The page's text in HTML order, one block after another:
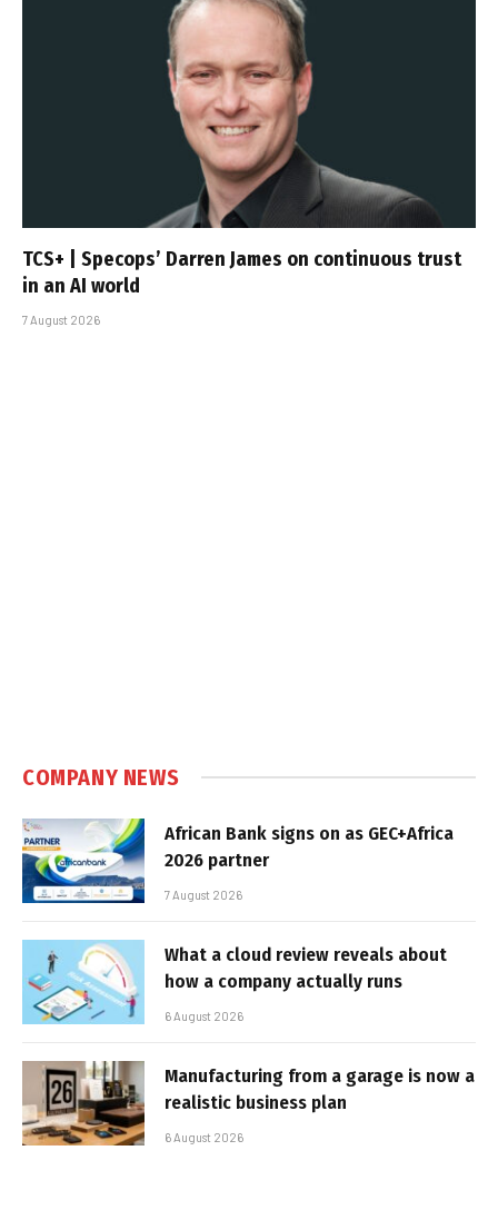
TCS+ | Specops’ Darren James on continuous trust
in an AI world
7 August 2026
COMPANY NEWS
African Bank signs on as GEC+Africa
2026 partner
7 August 2026
What a cloud review reveals about
how a company actually runs
6 August 2026
Manufacturing from a garage is now a
realistic business plan
6 August 2026